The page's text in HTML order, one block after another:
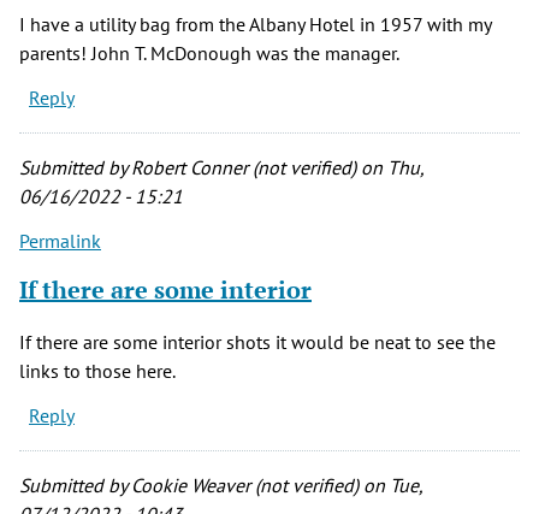
I have a utility bag from the Albany Hotel in 1957 with my
parents! John T. McDonough was the manager.
Reply
Submitted byRobert Conner (not verified)on Thu,
06/16/2022 - 15:21
Permalink
If there are some interior
If there are some interior shots it would be neat to see the
links to those here.
Reply
Submitted byCookie Weaver (not verified)on Tue,